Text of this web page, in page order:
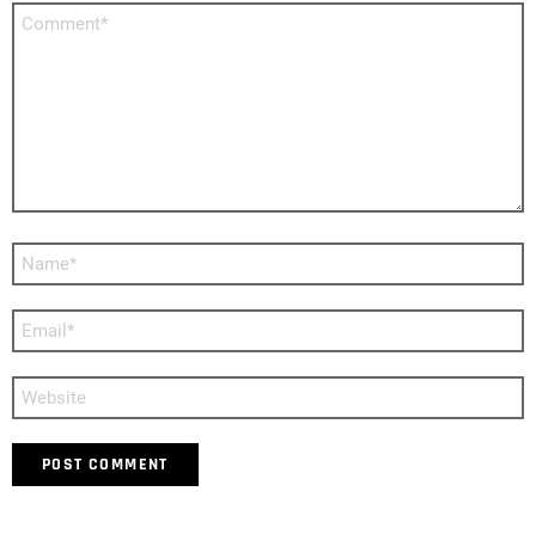
Comment
Name
Email
Website